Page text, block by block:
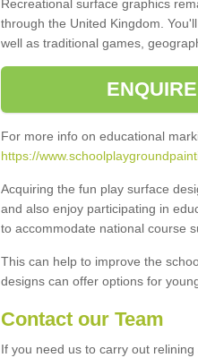
Recreational surface graphics
through the United Kingdom.
well as traditional games,
For more info on educational
https://
Acquiring the fun play surface
and also enjoy participating in
to accommodate national course
This can help to improve the
designs can offer options for
Contact our Team
If you need us to carry out